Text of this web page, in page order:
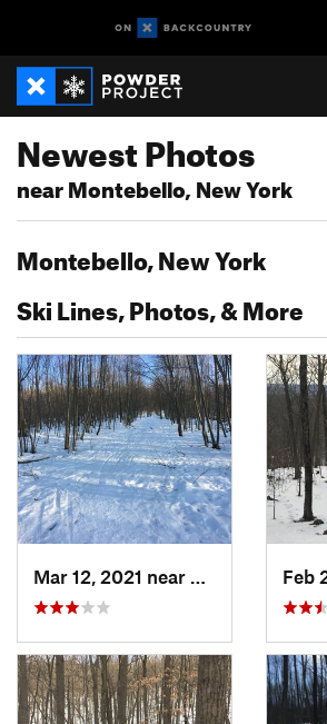
Newest Photos
near Montebello, New York
Montebello, New York
Ski Lines, Photos, & More